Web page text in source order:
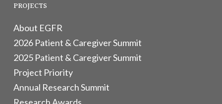
PROJECTS
About EGFR
2026 Patient & Caregiver Summit
2025 Patient & Caregiver Summit
Project Priority
Annual Research Summit